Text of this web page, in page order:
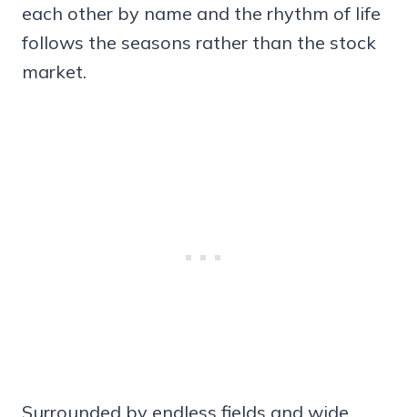
each other by name and the rhythm of life
follows the seasons rather than the stock
market.
Surrounded by endless fields and wide